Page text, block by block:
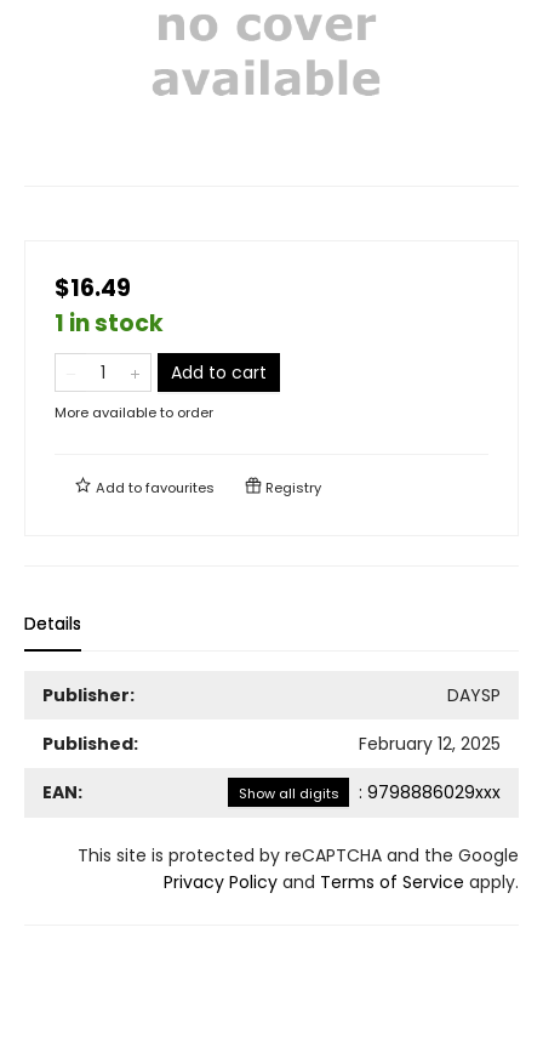
$16.49
1 in stock
Add to cart
More available to order
Add tofavourites Registry
Details
Publisher:
DAYSP
Published:
February 12, 2025
EAN:
Show all digits : 9798886029xxx
This site is protected by reCAPTCHA and the Google
Privacy Policy and Terms of Service apply.